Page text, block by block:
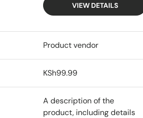
VIEW DETAILS
Product vendor
KSh99.99
A description of the
product, including details